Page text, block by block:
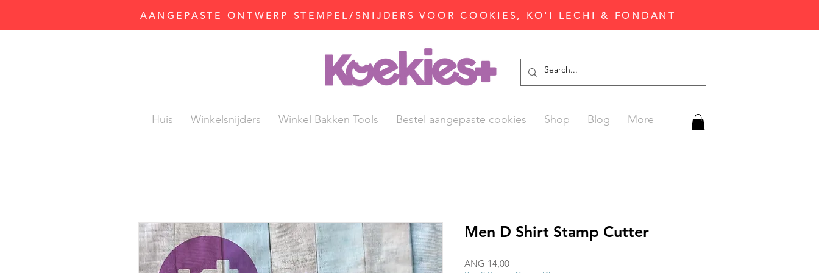
AANGEPASTE ONTWERP STEMPEL/SNIJDERS VOOR COOKIES, KO'I LECHI & FONDANT
Huis Winkelsnijders Winkel Bakken Tools Bestel aangepaste cookies Shop Blog More
Men D Shirt Stamp Cutter
ANG 14,00Prijs